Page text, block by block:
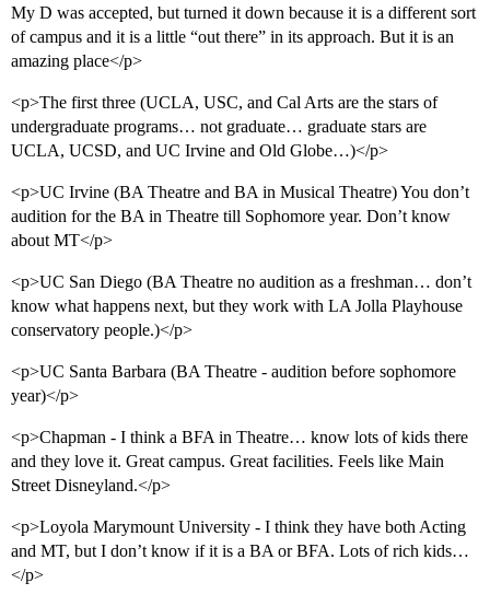
My D was accepted, but turned it down because it is a different sort
of campus and it is a little “out there” in its approach. But it is an
amazing place</p>
<p>The first three (UCLA, USC, and Cal Arts are the stars of
undergraduate programs… not graduate… graduate stars are
UCLA, UCSD, and UC Irvine and Old Globe…)</p>
<p>UC Irvine (BA Theatre and BA in Musical Theatre) You don’t
audition for the BA in Theatre till Sophomore year. Don’t know
about MT</p>
<p>UC San Diego (BA Theatre no audition as a freshman… don’t
know what happens next, but they work with LA Jolla Playhouse
conservatory people.)</p>
<p>UC Santa Barbara (BA Theatre - audition before sophomore
year)</p>
<p>Chapman - I think a BFA in Theatre… know lots of kids there
and they love it. Great campus. Great facilities. Feels like Main
Street Disneyland.</p>
<p>Loyola Marymount University - I think they have both Acting
and MT, but I don’t know if it is a BA or BFA. Lots of rich kids…
</p>